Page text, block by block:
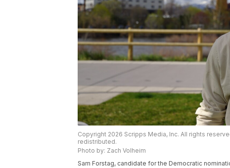
Copyright 2026 Scripps Media, Inc. All rights
redistributed.
Photo by: Zach Volheim
Sam Forstag, candidate for the Democratic